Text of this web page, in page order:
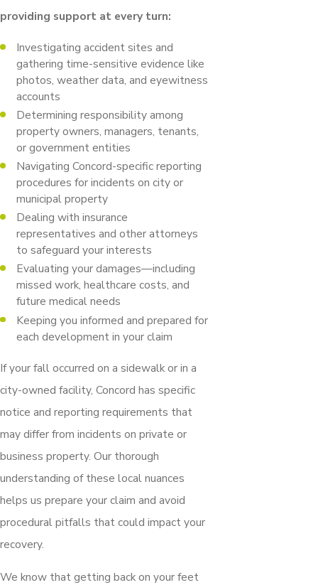
providing support at every turn:
Investigating accident sites and
gathering time-sensitive evidence like
photos, weather data, and eyewitness
accounts
Determining responsibility among
property owners, managers, tenants,
or government entities
Navigating Concord-specific reporting
procedures for incidents on city or
municipal property
Dealing with insurance
representatives and other attorneys
to safeguard your interests
Evaluating your damages—including
missed work, healthcare costs, and
future medical needs
Keeping you informed and prepared for
each development in your claim
If your fall occurred on a sidewalk or in a
city-owned facility, Concord has specific
notice and reporting requirements that
may differ from incidents on private or
business property. Our thorough
understanding of these local nuances
helps us prepare your claim and avoid
procedural pitfalls that could impact your
recovery.
We know that getting back on your feet